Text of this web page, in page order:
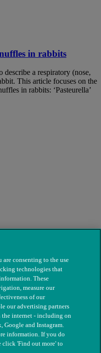
in rabbits
describe a respiratory (nose,
This article focuses on the
in rabbits: ‘Pasteurella’
Registered charity
are consenting to the use
technologies that
These
measure our
of our
our advertising partners
the internet - including on
Google and Instagram.
information. If you do
click 'Find out more' to